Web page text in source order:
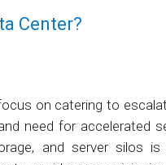
Center?
on catering to
need for accelerated
and server silos